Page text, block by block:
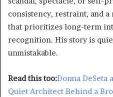
consistency, restraint, and
that prioritizes long-term
recognition. His story is
unmistakable.
Read this too:Donna DeSeta
Quiet Architect Behind a